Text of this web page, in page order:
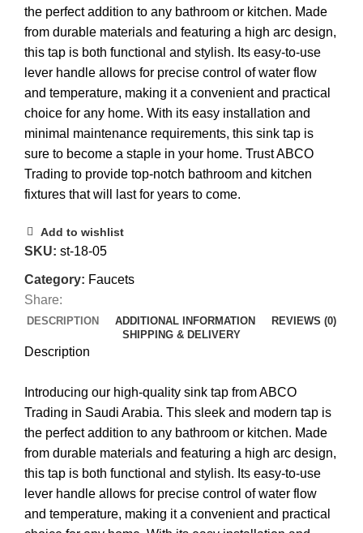
the perfect addition to any bathroom or kitchen. Made
from durable materials and featuring a high arc design,
this tap is both functional and stylish. Its easy-to-use
lever handle allows for precise control of water flow
and temperature, making it a convenient and practical
choice for any home. With its easy installation and
minimal maintenance requirements, this sink tap is
sure to become a staple in your home. Trust ABCO
Trading to provide top-notch bathroom and kitchen
fixtures that will last for years to come.
Add to wishlist
SKU: st-18-05
Category: Faucets
Share:
DESCRIPTION ADDITIONAL INFORMATION
REVIEWS (0)
SHIPPING & DELIVERY
Description
Introducing our high-quality sink tap from ABCO
Trading in Saudi Arabia. This sleek and modern tap is
the perfect addition to any bathroom or kitchen. Made
from durable materials and featuring a high arc design,
this tap is both functional and stylish. Its easy-to-use
lever handle allows for precise control of water flow
and temperature, making it a convenient and practical